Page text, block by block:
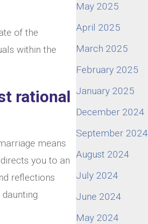
of the
within the
rational
means
you to an
reflections
May 2025
April 2025
March 2025
February 2025
January 2025
December 2024
September 2024
August 2024
July 2024
June 2024
May 2024